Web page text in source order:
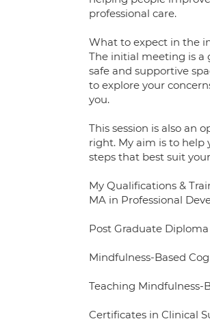
professional care.
What to expect in the
The initial meeting is a
safe and supportive
to explore your
you.
This session is also an
right. My aim is to help
steps that best suit
My Qualifications &
MA in Professional
Post Graduate
Mindfulness-Based
Teaching Mindfulness-
Certificates in Clinical